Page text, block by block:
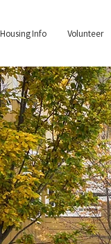
Info Volunteer